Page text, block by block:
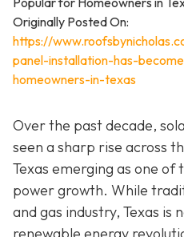
Originally Posted On:
https://
panel-installation-has-
homeowners-in-texas
Over the past decade,
seen a sharp rise across
Texas emerging as one
power growth. While
and gas industry, Texas is